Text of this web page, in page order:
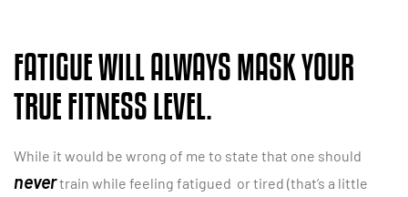
FATIGUE WILL ALWAYS MASK YOUR
TRUE FITNESS LEVEL.
While it would be wrong of me to state that one should
nevertrain while feeling fatigued or tired (that’s a little